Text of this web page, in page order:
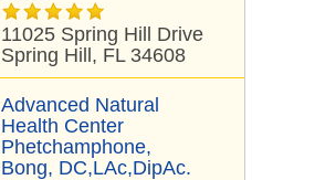
11025 Spring Hill Drive
Spring Hill, FL 34608
Advanced Natural
Health Center
Phetchamphone,
Bong, DC,LAc,DipAc.